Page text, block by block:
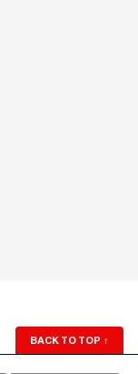
BACK TO TOP ↑